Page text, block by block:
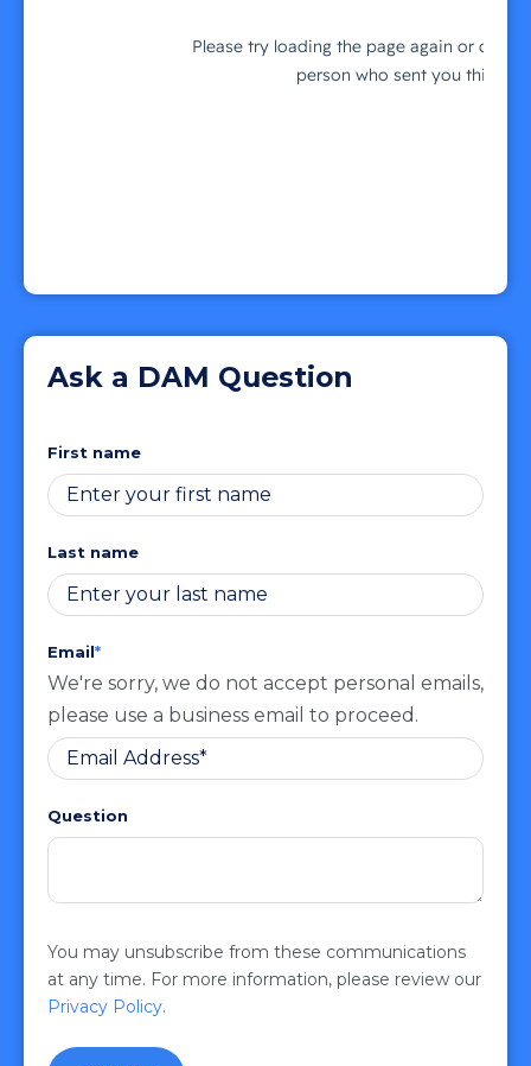
Ask a DAM Question
First name
Last name
Email*
We're sorry, we do not accept personal emails,
please use a business email to proceed.
Question
You may unsubscribe from these communications
at any time. For more information, please review our
Privacy Policy.